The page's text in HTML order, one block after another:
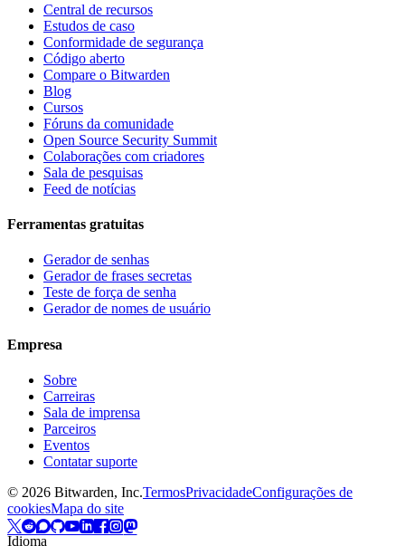
Central de recursos
Estudos de caso
Conformidade de segurança
Código aberto
Compare o Bitwarden
Blog
Cursos
Fóruns da comunidade
Open Source Security Summit
Colaborações com criadores
Sala de pesquisas
Feed de notícias
Ferramentas gratuitas
Gerador de senhas
Gerador de frases secretas
Teste de força de senha
Gerador de nomes de usuário
Empresa
Sobre
Carreiras
Sala de imprensa
Parceiros
Eventos
Contatar suporte
© 2026 Bitwarden, Inc.TermosPrivacidadeConfigurações de
cookiesMapa do site
Idioma